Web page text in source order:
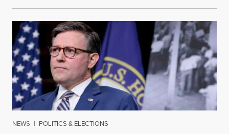
NEWS | POLITICS & ELECTIONS